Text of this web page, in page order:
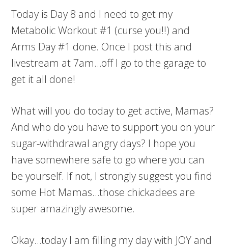
Today is Day 8 and I need to get my
Metabolic Workout #1 (curse you!!) and
Arms Day #1 done. Once I post this and
livestream at 7am…off I go to the garage to
get it all done!
What will you do today to get active, Mamas?
And who do you have to support you on your
sugar-withdrawal angry days? I hope you
have somewhere safe to go where you can
be yourself. If not, I strongly suggest you find
some Hot Mamas…those chickadees are
super amazingly awesome.
Okay…today I am filling my day with JOY and